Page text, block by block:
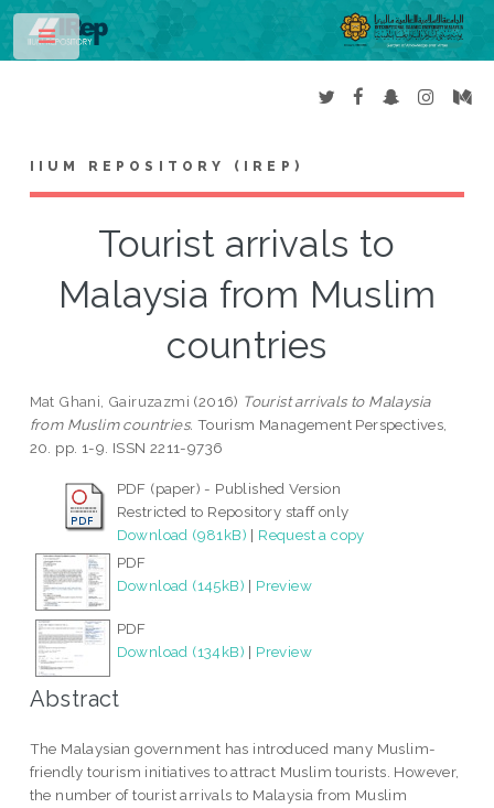
IIUM REPOSITORY (IREP)
Tourist arrivals to
Malaysia from Muslim
countries
Mat Ghani, Gairuzazmi (2016) Tourist arrivals to Malaysia
from Muslim countries. Tourism Management Perspectives,
20. pp. 1-9. ISSN 2211-9736
PDF (paper) - Published Version
Restricted to Repository staff only
Download (981kB) | Request a copy
PDF
Download (145kB) | Preview
PDF
Download (134kB) | Preview
Abstract
The Malaysian government has introduced many Muslim-
friendly tourism initiatives to attract Muslim tourists. However,
the number of tourist arrivals to Malaysia from Muslim
Toggle